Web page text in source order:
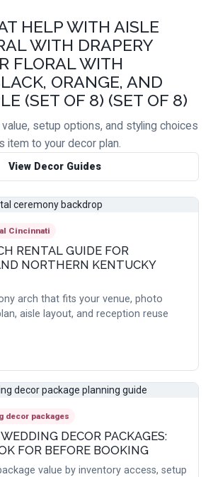
HELP WITH AISLE
WITH DRAPERY
FLORAL WITH
ORANGE, AND
(SET OF 8) (SET OF 8)
setup options, and styling choices
item to your decor plan.
View Decor Guides
Cincinnati
RENTAL GUIDE FOR
NORTHERN KENTUCKY
arch that fits your venue, photo
aisle layout, and reception reuse
decor packages
DECOR PACKAGES:
FOR BEFORE BOOKING
value by inventory access, setup